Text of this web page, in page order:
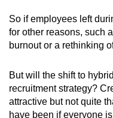
So if employees left
for other reasons, such
burnout or a rethinking
But will the shift to
recruitment strategy?
attractive but not quite
have been if everyone